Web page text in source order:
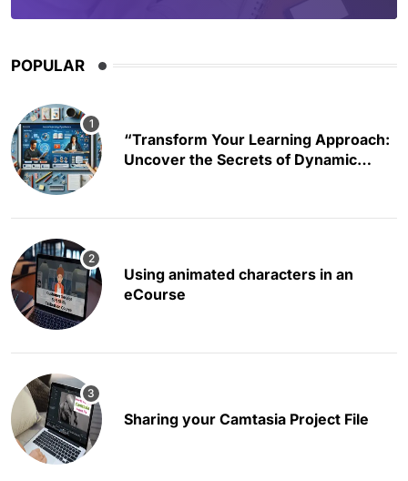
POPULAR
“Transform Your Learning Approach:
Uncover the Secrets of Dynamic
Using animated characters in an
eCourse
Sharing your Camtasia Project File